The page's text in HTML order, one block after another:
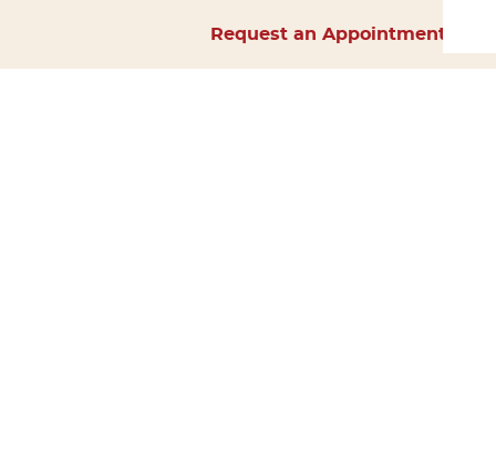
Request an Appointment